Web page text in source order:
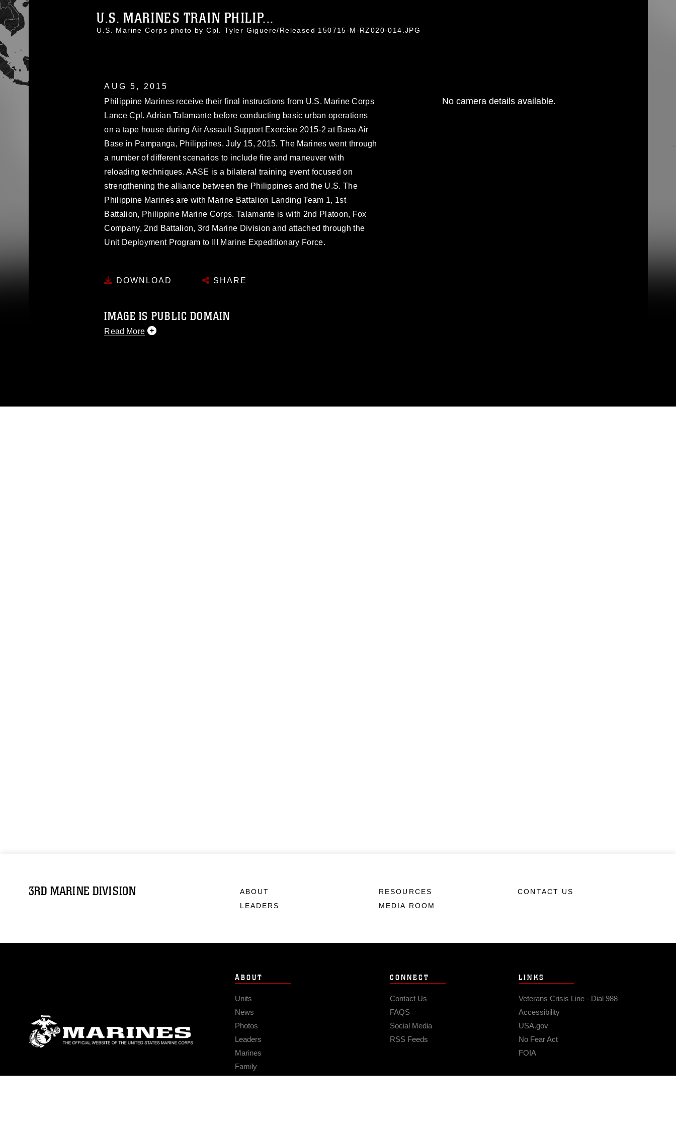
U.S. MARINES TRAIN PHILIP...
U.S. Marine Corps photo by Cpl. Tyler Giguere/Released 150715-M-RZ020-014.JPG
AUG 5, 2015
Philippine Marines receive their final instructions from U.S. Marine Corps
Lance Cpl. Adrian Talamante before conducting basic urban operations
on a tape house during Air Assault Support Exercise 2015-2 at Basa Air
Base in Pampanga, Philippines, July 15, 2015. The Marines went through
a number of different scenarios to include fire and maneuver with
reloading techniques. AASE is a bilateral training event focused on
strengthening the alliance between the Philippines and the U.S. The
Philippine Marines are with Marine Battalion Landing Team 1, 1st
Battalion, Philippine Marine Corps. Talamante is with 2nd Platoon, Fox
Company, 2nd Battalion, 3rd Marine Division and attached through the
Unit Deployment Program to III Marine Expeditionary Force.
DOWNLOAD SHARE
IMAGE IS PUBLIC DOMAIN
Read More
No camera details available.
3RD MARINE DIVISION
ABOUT
LEADERS
RESOURCES
MEDIA ROOM
CONTACT US
ABOUT
Units
News
Photos
Leaders
Marines
Family
CONNECT
Contact Us
FAQS
Social Media
RSS Feeds
LINKS
Veterans Crisis Line - Dial 988
Accessibility
USA.gov
No Fear Act
FOIA